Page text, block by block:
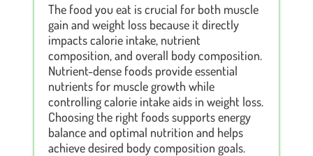
The food you eat is crucial for both muscle
gain and weight loss because it directly
impacts calorie intake, nutrient
composition, and overall body composition.
Nutrient-dense foods provide essential
nutrients for muscle growth while
controlling calorie intake aids in weight loss.
Choosing the right foods supports energy
balance and optimal nutrition and helps
achieve desired body composition goals.